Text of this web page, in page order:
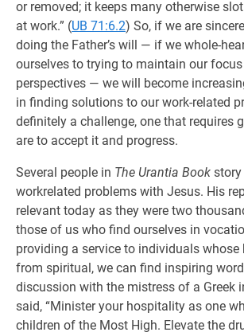
or removed; it keeps many otherwise
at work.” (UB 71:6.2) So, if we are
doing the Father’s will — if we whole-
ourselves to trying to maintain our
perspectives — we will become
in finding solutions to our work-related
definitely a challenge, one that requires
are to accept it and progress.
Several people in The Urantia Book
workrelated problems with Jesus. His
relevant today as they were two
those of us who find ourselves in
providing a service to individuals whose
from spiritual, we can find inspiring
discussion with the mistress of a Greek
said, “Minister your hospitality as one
children of the Most High. Elevate the